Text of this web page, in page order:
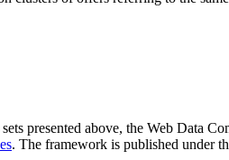
presented above, the Web Data
. The framework is published under